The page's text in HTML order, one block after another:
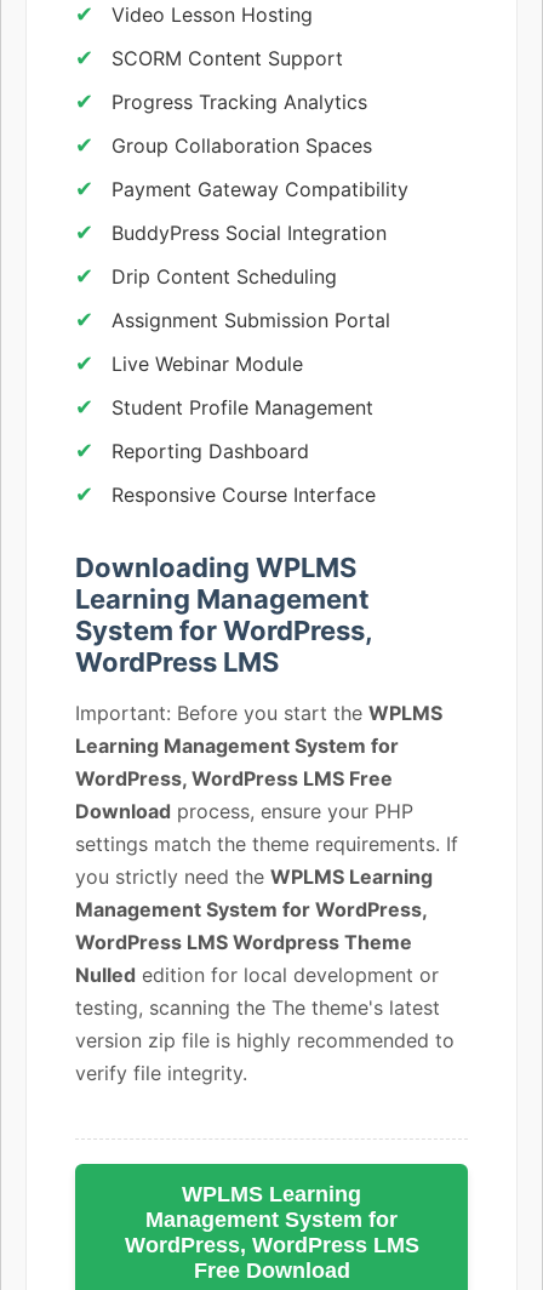
Video Lesson Hosting
SCORM Content Support
Progress Tracking Analytics
Group Collaboration Spaces
Payment Gateway Compatibility
BuddyPress Social Integration
Drip Content Scheduling
Assignment Submission Portal
Live Webinar Module
Student Profile Management
Reporting Dashboard
Responsive Course Interface
Downloading WPLMS
Learning Management
System for WordPress,
WordPress LMS
Important: Before you start the WPLMS
Learning Management System for
WordPress, WordPress LMS Free
Download process, ensure your PHP
settings match the theme requirements. If
you strictly need the WPLMS Learning
Management System for WordPress,
WordPress LMS Wordpress Theme
Nulled edition for local development or
testing, scanning the The theme's latest
version zip file is highly recommended to
verify file integrity.
WPLMS Learning
Management System for
WordPress, WordPress LMS
Free Download